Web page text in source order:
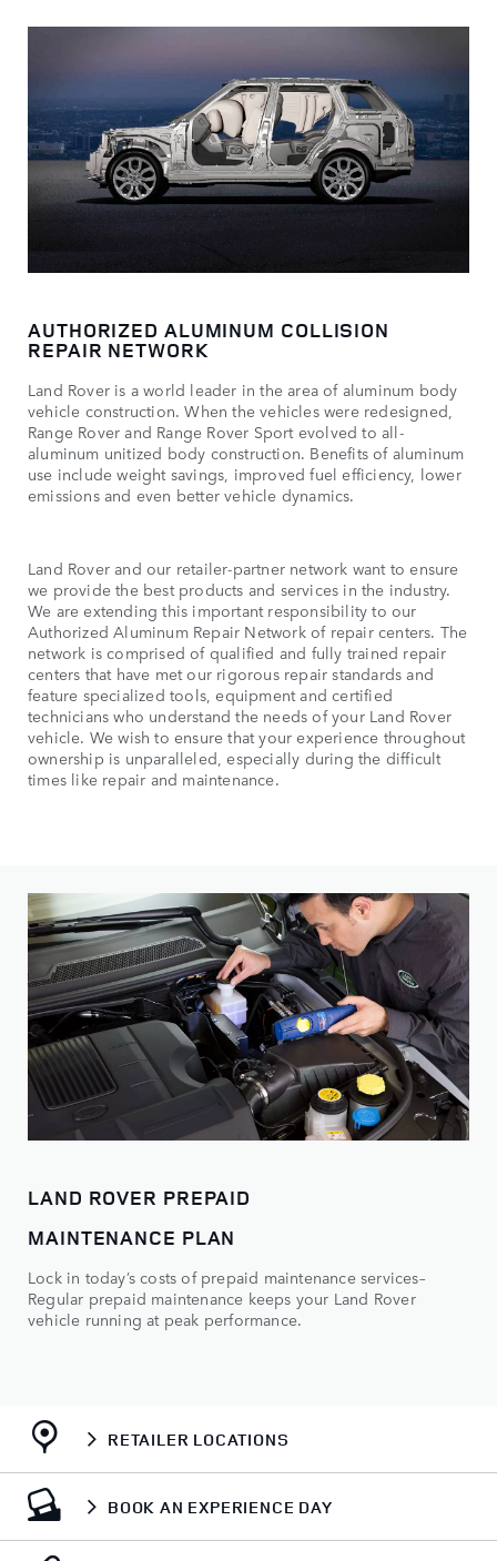
AUTHORIZED ALUMINUM COLLISION
REPAIR NETWORK
Land Rover is a world leader in the area of aluminum body
vehicle construction. When the vehicles were redesigned,
Range Rover and Range Rover Sport evolved to all-
aluminum unitized body construction. Benefits of aluminum
use include weight savings, improved fuel efficiency, lower
emissions and even better vehicle dynamics.
Land Rover and our retailer-partner network want to ensure
we provide the best products and services in the industry.
We are extending this important responsibility to our
Authorized Aluminum Repair Network of repair centers. The
network is comprised of qualified and fully trained repair
centers that have met our rigorous repair standards and
feature specialized tools, equipment and certified
technicians who understand the needs of your Land Rover
vehicle. We wish to ensure that your experience throughout
ownership is unparalleled, especially during the difficult
times like repair and maintenance.
LAND ROVER PREPAID
MAINTENANCE PLAN
Lock in today’s costs of prepaid maintenance services–
Regular prepaid maintenance keeps your Land Rover
vehicle running at peak performance.
RETAILER LOCATIONS
BOOK AN EXPERIENCE DAY